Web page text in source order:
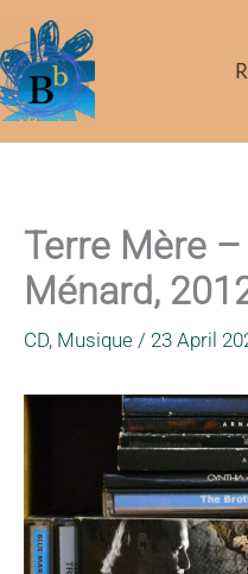
to
content
Terre Mère
Ménard,
CD, Musique / 23 April